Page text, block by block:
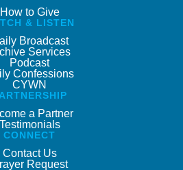
How to Give
& LISTEN
Broadcast
Services
Podcast
Confessions
CYWN
a Partner
Testimonials
CONNECT
Contact Us
Request